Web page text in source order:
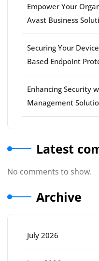
Empower Your
Avast Business
Securing Your
Based Endpoint
Enhancing Security
Management
Latest
No comments to show.
Archive
July 2026